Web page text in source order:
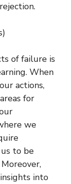
of failure is
When
actions,
for
we
to be
into